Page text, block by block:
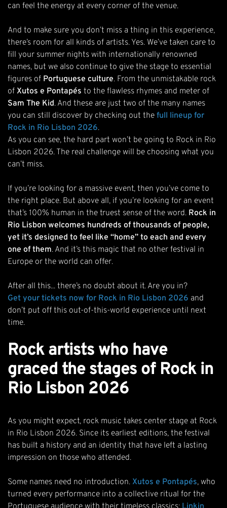
can feel the energy at every corner of the venue.
And to make sure you don’t miss a thing in this experience,
there’s room for all kinds of artists. Yes. We’ve taken care to
fill your summer nights with internationally renowned
names, but we also continue to give the stage to essential
figures of Portuguese culture. From the unmistakable rock
of Xutos e Pontapés to the flawless rhymes and meter of
Sam The Kid. And these are just two of the many names
you can still discover by checking out the full lineup for
Rock in Rio Lisbon 2026.
As you can see, the hard part won’t be going to Rock in Rio
Lisbon 2026. The real challenge will be choosing what you
can’t miss.
If you’re looking for a massive event, then you’ve come to
the right place. But above all, if you’re looking for an event
that’s 100% human in the truest sense of the word. Rock in
Rio Lisbon welcomes hundreds of thousands of people,
yet it’s designed to feel like “home” to each and every
one of them. And it’s this magic that no other festival in
Europe or the world can offer.
After all this... there’s no doubt about it. Are you in?
Get your tickets now for Rock in Rio Lisbon 2026 and
don’t put off this out-of-this-world experience until next
time.
Rock artists who have
graced the stages of Rock in
Rio Lisbon 2026
As you might expect, rock music takes center stage at Rock
in Rio Lisbon 2026. Since its earliest editions, the festival
has built a history and an identity that have left a lasting
impression on those who attended.
Some names need no introduction. Xutos e Pontapés, who
turned every performance into a collective ritual for the